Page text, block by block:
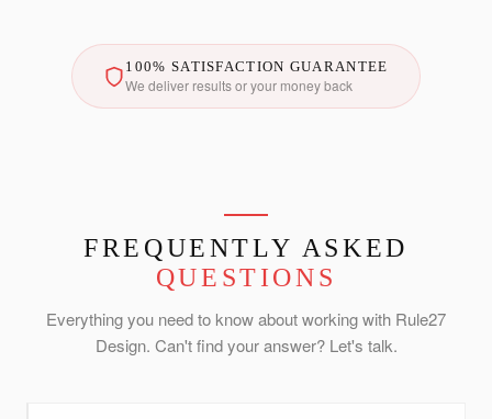
100% SATISFACTION GUARANTEE
We deliver results or your money back
FREQUENTLY ASKED
QUESTIONS
Everything you need to know about working with Rule27
Design. Can't find your answer? Let's talk.